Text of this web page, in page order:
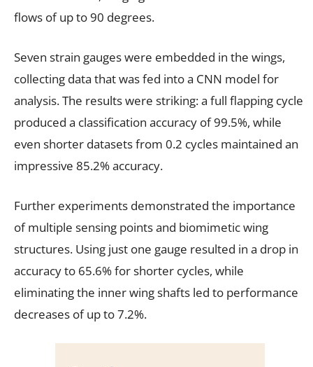
flows of up to 90 degrees.
Seven strain gauges were embedded in the wings,
collecting data that was fed into a CNN model for
analysis. The results were striking: a full flapping cycle
produced a classification accuracy of 99.5%, while
even shorter datasets from 0.2 cycles maintained an
impressive 85.2% accuracy.
Further experiments demonstrated the importance
of multiple sensing points and biomimetic wing
structures. Using just one gauge resulted in a drop in
accuracy to 65.6% for shorter cycles, while
eliminating the inner wing shafts led to performance
decreases of up to 7.2%.